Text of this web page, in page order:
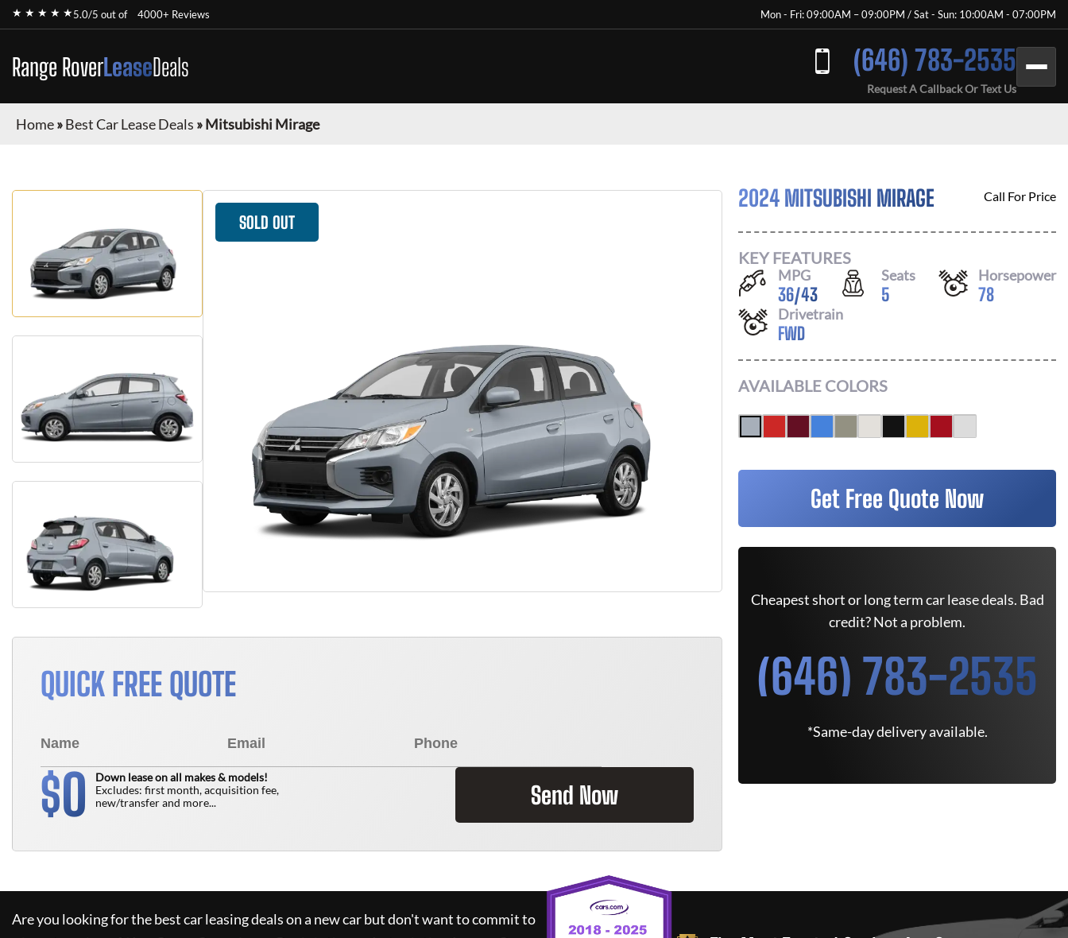
★ ★ ★ ★ ★5.0/5 out of 4000+ Reviews Mon - Fri: 09:00AM – 09:00PM / Sat - Sun: 10:00AM - 07:00PM
Range RoverLeaseDeals (646) 783-2535
Request A Callback Or Text Us
Home»Best Car Lease Deals »Mitsubishi Mirage
SOLD OUT
QUICK FREE QUOTE
$0
Down lease on all makes & models!
Excludes: first month, acquisition fee,
new/transfer and more...
Send Now
2024 MITSUBISHI MIRAGE Call For Price
KEY FEATURES
MPG
36/43
Seats
5
Horsepower
78
Drivetrain
FWD
AVAILABLE COLORS
Get Free Quote Now
Cheapest short or long term car lease deals. Bad
credit? Not a problem.
(646) 783-2535
*Same-day delivery available.
Are you looking for the best car leasing deals on a new car but don't want to commit to